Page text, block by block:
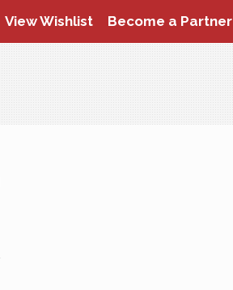
View Wishlist Become a Partner